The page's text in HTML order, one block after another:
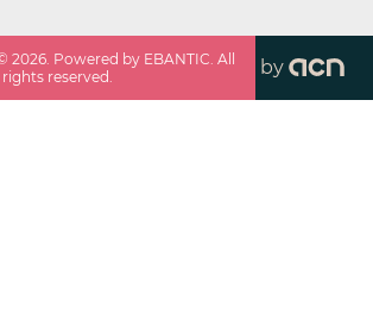
©2026 . Powered by EBANTIC. All
rights reserved.
by